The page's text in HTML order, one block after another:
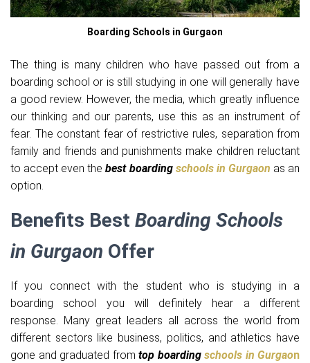
Boarding Schools in Gurgaon
The thing is many children who have passed out from a
boarding school or is still studying in one will generally have
a good review. However, the media, which greatly influence
our thinking and our parents, use this as an instrument of
fear. The constant fear of restrictive rules, separation from
family and friends and punishments make children reluctant
to accept even thebest boarding schools in Gurgaon as an
option.
Benefits Best Boarding Schools
in Gurgaon Offer
If you connect with the student who is studying in a
boarding school you will definitely hear a different
response. Many great leaders all across the world from
different sectors like business, politics, and athletics have
gone and graduated from top boarding schools in Gurgaon